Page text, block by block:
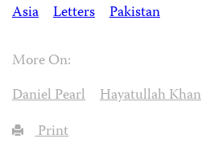
Asia
Letters Pakistan
More On:
Daniel Pearl
Hayatullah Khan
Print